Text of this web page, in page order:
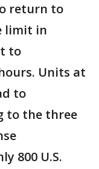
return to
limit in
to
Units at
to
to the three
800 U.S.